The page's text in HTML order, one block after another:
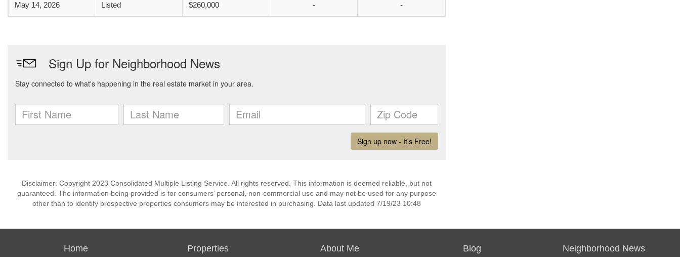
May 14, 2026 Listed $260,000 - -
Disclaimer: Copyright 2023 Consolidated Multiple Listing Service. All rights reserved. This information is deemed reliable, but not
guaranteed. The information being provided is for consumers’ personal, non-commercial use and may not be used for any purpose
other than to identify prospective properties consumers may be interested in purchasing. Data last updated 7/19/23 10:48
Home Properties About Me Blog Neighborhood News